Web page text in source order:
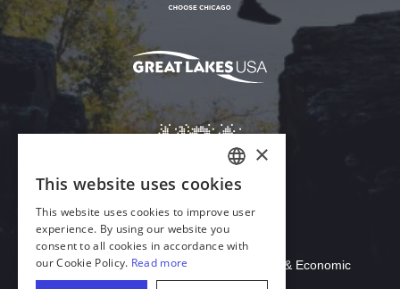
Download Acrobat Reader
© 2026 Illinois Department of Commerce & Economic